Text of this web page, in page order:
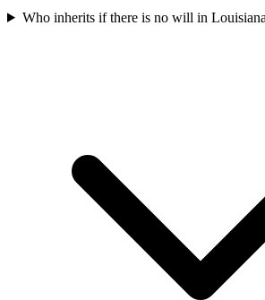
Who inherits if there is no will in